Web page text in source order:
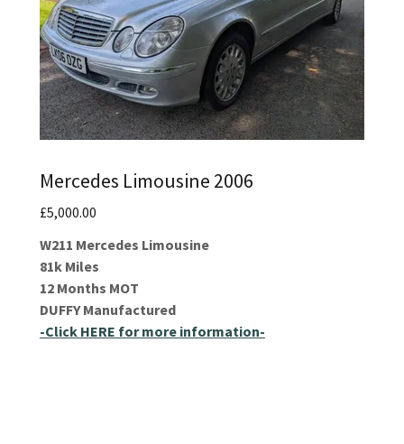
Mercedes Limousine 2006
£5,000.00
W211 Mercedes Limousine
81k Miles
12 Months MOT
DUFFY Manufactured
-Click HERE for more information-